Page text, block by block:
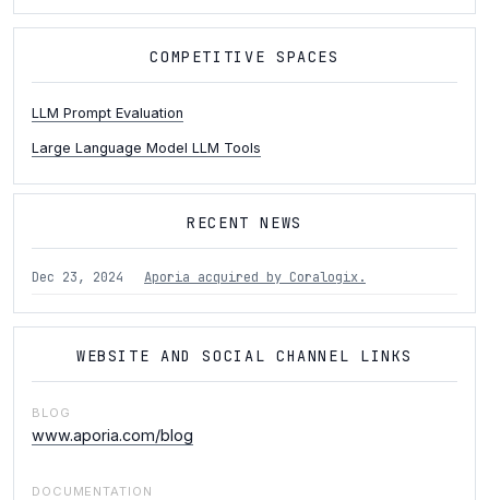
COMPETITIVE SPACES
LLM Prompt Evaluation
Large Language Model LLM Tools
RECENT NEWS
Dec 23, 2024 Aporia acquired by Coralogix.
WEBSITE AND SOCIAL CHANNEL LINKS
BLOG
www.aporia.com/blog
DOCUMENTATION